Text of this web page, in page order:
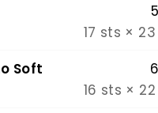
17 sts ×
Soft
16 sts ×